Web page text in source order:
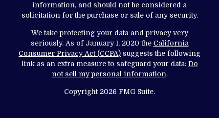
information, and should not be considered a
solicitation for the purchase or sale of any security.
We take protecting your data and privacy very
seriously. As of January 1, 2020 the California
Consumer Privacy Act (CCPA) suggests the following
link as an extra measure to safeguard your data: Do
not sell my personal information.
Copyright 2026 FMG Suite.